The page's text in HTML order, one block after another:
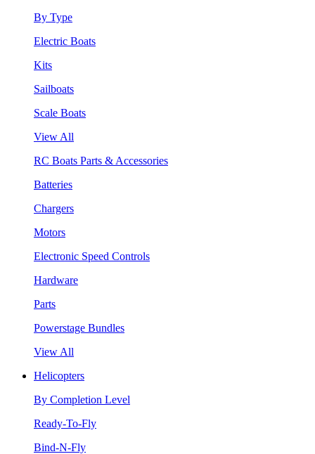
By Type
Electric Boats
Kits
Sailboats
Scale Boats
View All
RC Boats Parts & Accessories
Batteries
Chargers
Motors
Electronic Speed Controls
Hardware
Parts
Powerstage Bundles
View All
Helicopters
By Completion Level
Ready-To-Fly
Bind-N-Fly